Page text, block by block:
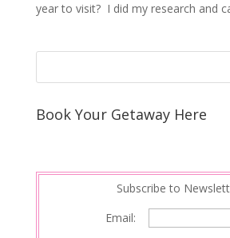
year to visit? I did my research and
Book Your Getaway Here
Subscribe to
Email: